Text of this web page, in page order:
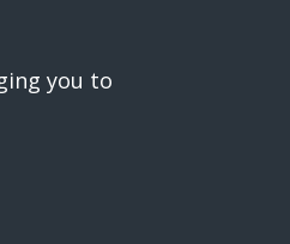
you to